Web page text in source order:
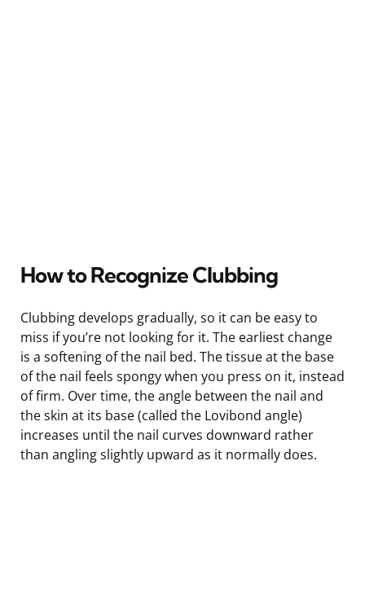
How to Recognize Clubbing
Clubbing develops gradually, so it can be easy to
miss if you’re not looking for it. The earliest change
is a softening of the nail bed. The tissue at the base
of the nail feels spongy when you press on it, instead
of firm. Over time, the angle between the nail and
the skin at its base (called the Lovibond angle)
increases until the nail curves downward rather
than angling slightly upward as it normally does.